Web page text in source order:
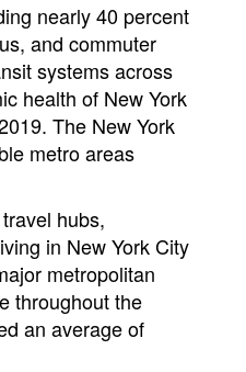
nearly 40 percent
and commuter
systems across
health of New York
The New York
metro areas
hubs,
in New York City
metropolitan
throughout the
an average of